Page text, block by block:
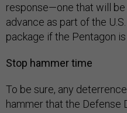
response—one that will
advance as part of the
package if the Pentagon is
Stop hammer time
To be sure, any
hammer that the Defense